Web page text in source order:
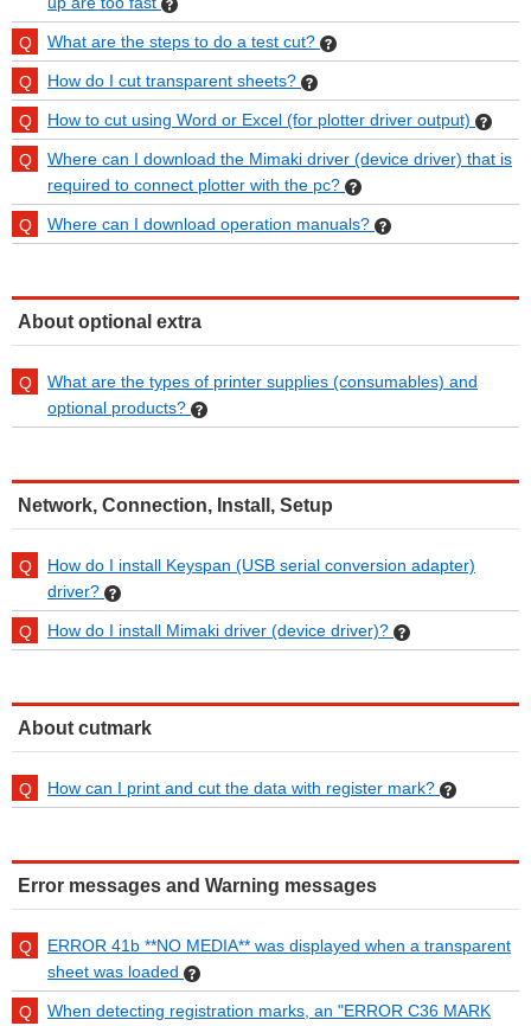
What are the steps to do a test cut?
How do I cut transparent sheets?
How to cut using Word or Excel (for plotter driver output)
Where can I download the Mimaki driver (device driver) that is
required to connect plotter with the pc?
Where can I download operation manuals?
About optional extra
What are the types of printer supplies (consumables) and
optional products?
Network, Connection, Install, Setup
How do I install Keyspan (USB serial conversion adapter)
driver?
How do I install Mimaki driver (device driver)?
About cutmark
How can I print and cut the data with register mark?
Error messages and Warning messages
ERROR 41b **NO MEDIA** was displayed when a transparent
sheet was loaded
When detecting registration marks, an "ERROR C36 MARK